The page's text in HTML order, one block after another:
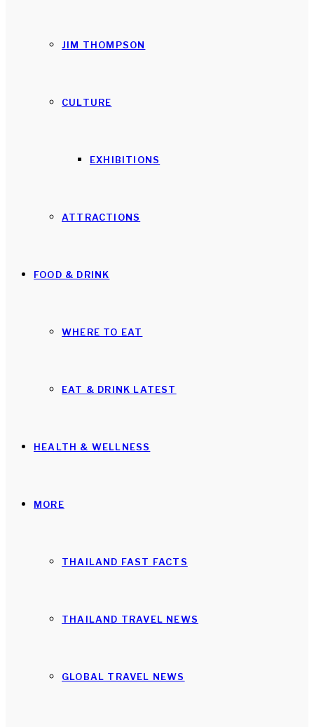
JIM THOMPSON
CULTURE
EXHIBITIONS
ATTRACTIONS
FOOD & DRINK
WHERE TO EAT
EAT & DRINK LATEST
HEALTH & WELLNESS
MORE
THAILAND FAST FACTS
THAILAND TRAVEL NEWS
GLOBAL TRAVEL NEWS